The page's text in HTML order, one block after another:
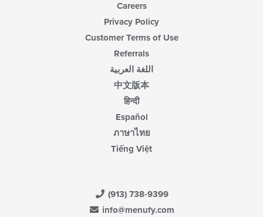
Careers
Privacy Policy
Customer Terms of Use
Referrals
اللغة العربية
中文版本
हिन्दी
Español
ภาษาไทย
Tiếng Việt
(913) 738-9399
info@menufy.com